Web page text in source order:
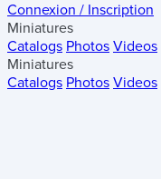
Connexion / Inscription
Miniatures
Catalogs Photos Videos
Miniatures
Catalogs Photos Videos